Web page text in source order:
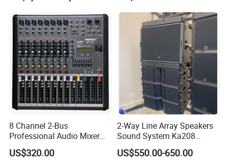
8 Channel 2-Bus
Professional Audio Mixer
with DSP & USB
US$320.00
2-Way Line Array Speakers
Sound System Ka208
Professional Audio
US$550.00-650.00